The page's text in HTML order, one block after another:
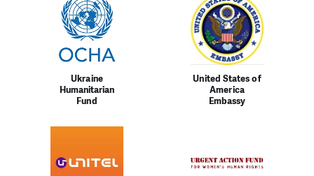
Ukraine
Humanitarian
Fund
United States of
America
Embassy